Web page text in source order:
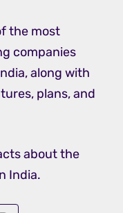
the most
companies
along with
plans, and
about the
India.